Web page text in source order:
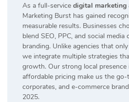
As a full-service digital marketing
Marketing Burst has gained
measurable results. Businesses
blend SEO, PPC, and social
branding. Unlike agencies that
we integrate multiple strategies
growth. Our strong local presence
affordable pricing make us the
corporates, and e-commerce
2025.